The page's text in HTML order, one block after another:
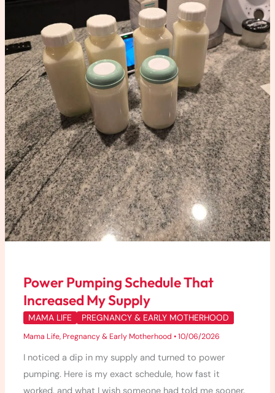
Power Pumping Schedule That
Increased My Supply
MAMA LIFE PREGNANCY & EARLY MOTHERHOOD
Mama Life, Pregnancy & Early Motherhood •10/06/2026
I noticed a dip in my supply and turned to power
pumping. Here is my exact schedule, how fast it